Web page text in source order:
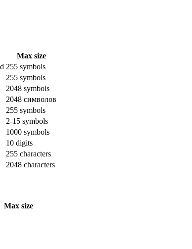
Max size
255 symbols
255 symbols
2048 symbols
2048 символов
255 symbols
2-15 symbols
1000 symbols
10 digits
255 characters
2048 characters
Max size